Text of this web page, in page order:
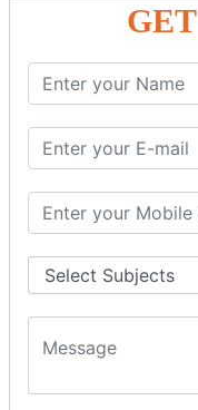
Delivery Note.
Credit Note.
Stock Journal.
Godown
Stock Transfer.
Stock Query.
Stock Summary.